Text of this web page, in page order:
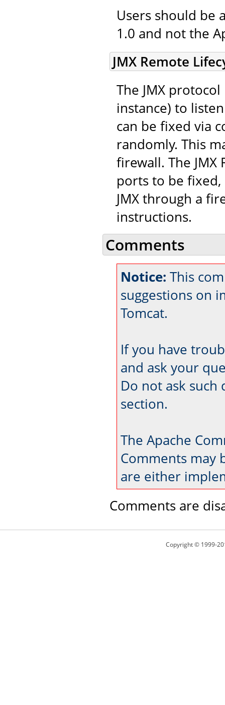
Users should be
1.0 and not the
JMX Remote
The JMX
instance) to
can be fixed via
randomly. This
firewall. The
ports to be
JMX through a
instructions.
Comments
Notice: This
suggestions on
Tomcat.
If you have
and ask your
Do not ask such
section.
The Apache
Comments may
are either
Comments are
Copyright © 1999-